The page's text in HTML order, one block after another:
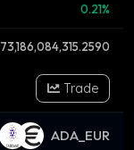
0.21%
73,186,084,315.2590
Trade
ADA_EUR